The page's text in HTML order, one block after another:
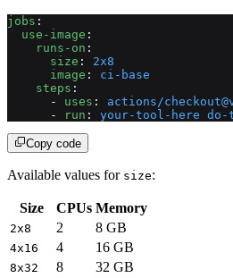
jobs :
  use-image
:
    runs-on
:
      size
: 2x8
      image
: ci-base
    steps
:
      -
uses : actions/
      -
run : your-tool-here do-
Copy code
Available values for size:
Size CPUs Memory
2x8 2 8 GB
4x16 4 16 GB
8x32 8 32 GB